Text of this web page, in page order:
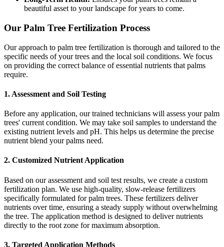
beautiful asset to your landscape for years to come.
Our Palm Tree Fertilization Process
Our approach to palm tree fertilization is thorough and tailored to the
specific needs of your trees and the local soil conditions. We focus
on providing the correct balance of essential nutrients that palms
require.
1. Assessment and Soil Testing
Before any application, our trained technicians will assess your palm
trees' current condition. We may take soil samples to understand the
existing nutrient levels and pH. This helps us determine the precise
nutrient blend your palms need.
2. Customized Nutrient Application
Based on our assessment and soil test results, we create a custom
fertilization plan. We use high-quality, slow-release fertilizers
specifically formulated for palm trees. These fertilizers deliver
nutrients over time, ensuring a steady supply without overwhelming
the tree. The application method is designed to deliver nutrients
directly to the root zone for maximum absorption.
3. Targeted Application Methods